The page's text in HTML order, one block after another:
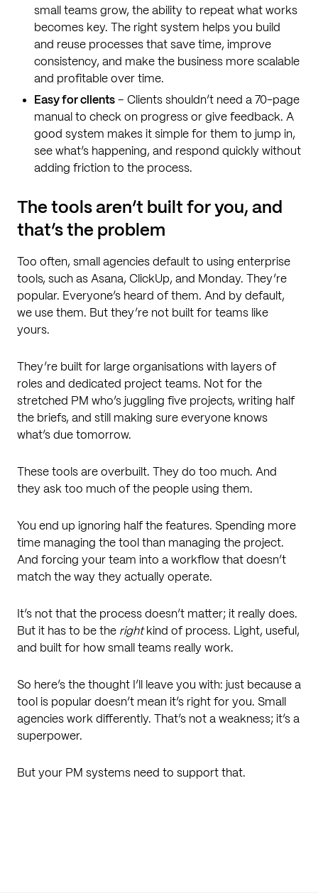
small teams grow, the ability to repeat what works
becomes key. The right system helps you build
and reuse processes that save time, improve
consistency, and make the business more scalable
and profitable over time.
Easy for clients – Clients shouldn’t need a 70-page
manual to check on progress or give feedback. A
good system makes it simple for them to jump in,
see what’s happening, and respond quickly without
adding friction to the process.
The tools aren’t built for you, and
that’s the problem
Too often, small agencies default to using enterprise
tools, such as Asana, ClickUp, and Monday. They’re
popular. Everyone’s heard of them. And by default,
we use them. But they’re not built for teams like
yours.
They’re built for large organisations with layers of
roles and dedicated project teams. Not for the
stretched PM who’s juggling five projects, writing half
the briefs, and still making sure everyone knows
what’s due tomorrow.
These tools are overbuilt. They do too much. And
they ask too much of the people using them.
You end up ignoring half the features. Spending more
time managing the tool than managing the project.
And forcing your team into a workflow that doesn’t
match the way they actually operate.
It’s not that the process doesn’t matter; it really does.
But it has to be the rightkind of process. Light, useful,
and built for how small teams really work.
So here’s the thought I’ll leave you with: just because a
tool is popular doesn’t mean it’s right for you. Small
agencies work differently. That’s not a weakness; it’s a
superpower.
But your PM systems need to support that.